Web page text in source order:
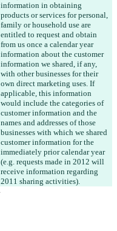
information in obtaining
products or services for personal,
family or household use are
entitled to request and obtain
from us once a calendar year
information about the customer
information we shared, if any,
with other businesses for their
own direct marketing uses. If
applicable, this information
would include the categories of
customer information and the
names and addresses of those
businesses with which we shared
customer information for the
immediately prior calendar year
(e.g. requests made in 2012 will
receive information regarding
2011 sharing activities).